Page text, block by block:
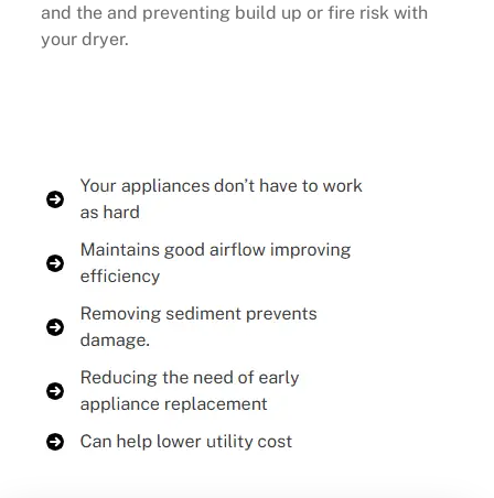
and the and preventing build up or fire risk with
your dryer.